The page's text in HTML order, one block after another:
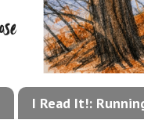
I Read It!: